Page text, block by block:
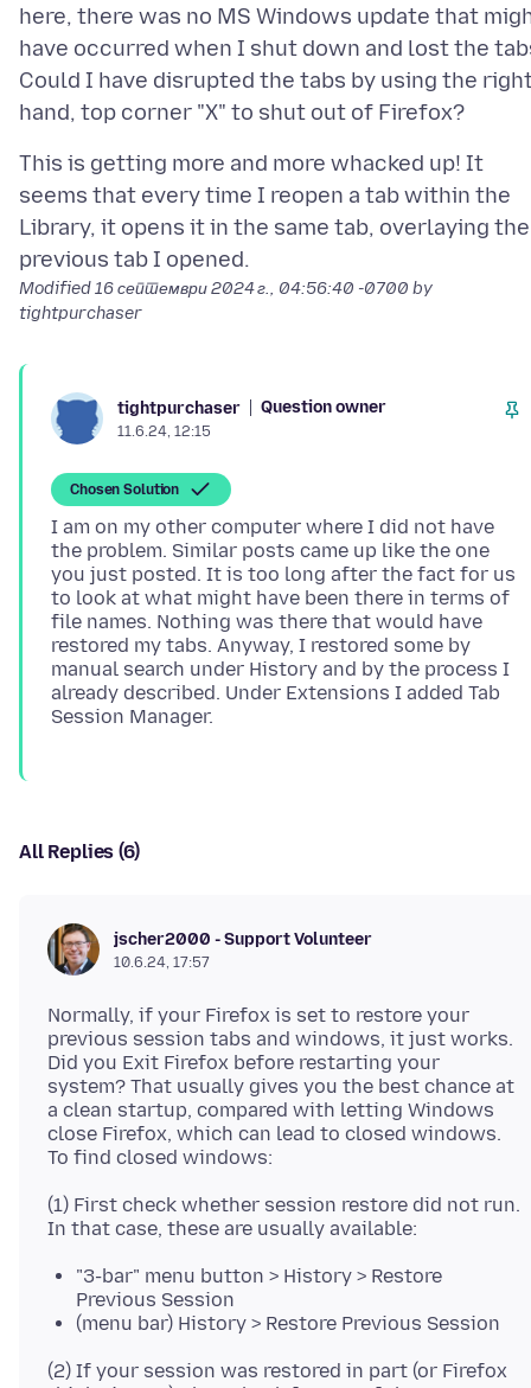
here, there was no MS Windows update that
have occurred when I shut down and lost the
Could I have disrupted the tabs by using the
This is getting more and more whacked up! It
seems that every time I reopen a tab within the
Library, it opens it in the same tab, overlaying the
Modified16 септември 2024 г., 04:56:40 -0700 by
tightpurchaser
tightpurchaser Question owner
11.6.24, 12:15
Chosen Solution
I am on my other computer where I did not have
the problem. Similar posts came up like the one
you just posted. It is too long after the fact for us
to look at what might have been there in terms of
file names. Nothing was there that would have
restored my tabs. Anyway, I restored some by
manual search under History and by the process I
already described. Under Extensions I added Tab
All Replies (6)
jscher2000 - Support Volunteer
10.6.24, 17:57
Normally, if your Firefox is set to restore your
previous session tabs and windows, it just works.
Did you Exit Firefox before restarting your
system? That usually gives you the best chance at
a clean startup, compared with letting Windows
close Firefox, which can lead to closed windows.
(1) First check whether session restore did not run.
"3-bar" menu button > History > Restore
Previous Session
(menu bar) History > Restore Previous Session
(2) If your session was restored in part (or Firefox